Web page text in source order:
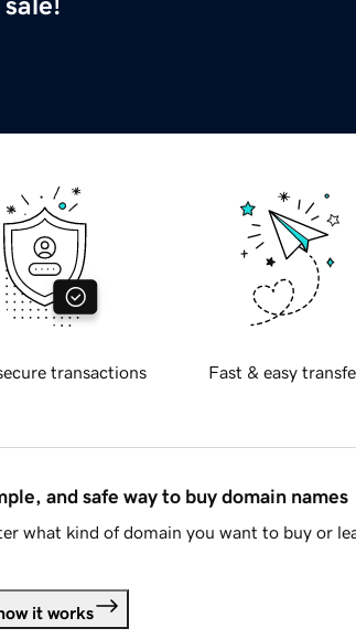
transactions Fast & easy
and safe way to buy domain names
what kind of domain you want to buy or
it works